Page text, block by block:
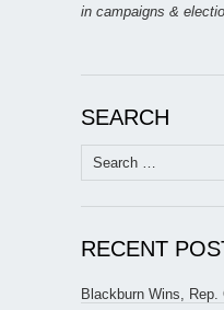
in campaigns &
SEARCH
Search
for:
RECENT
Blackburn Wins,